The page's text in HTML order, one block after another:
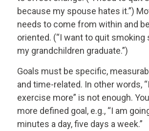
because my spouse hates it.”)
needs to come from within and
oriented. (“I want to quit smoking
my grandchildren graduate.”)
Goals must be specific,
and time-related. In other words,
exercise more” is not enough.
more defined goal, e.g., “I am
minutes a day, five days a week.”